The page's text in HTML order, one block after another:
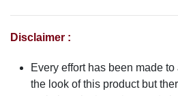
Disclaimer :
Every effort has been made
the look of this product but